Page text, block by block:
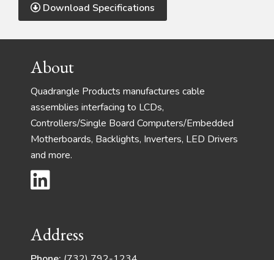
Download Specifications
FooterAbout
Quadrangle Products manufactures cable
assemblies interfacing to LCDs,
Controllers/Single Board Computers/Embedded
Motherboards, Backlights, Inverters, LED Drivers
and more.
Address